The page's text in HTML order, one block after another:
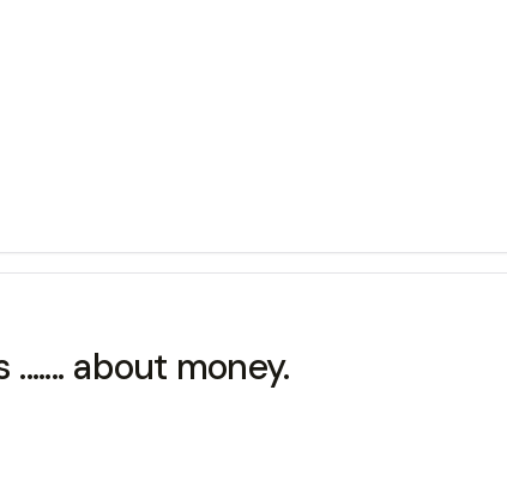
about money.